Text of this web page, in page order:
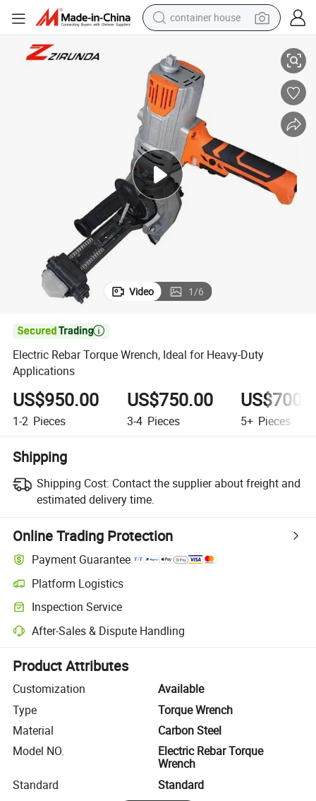
container house
smart phone
crawler excavator
motorcycle
sport shoe
tshirt
powder
Electric Rebar Torque Wrench, Ideal for Heavy-Duty Applications
Video 1/6

Electric Rebar Torque Wrench, Ideal for Heavy-Duty
Applications
US$950.00
1-2 Pieces
US$750.00
3-4 Pieces 5+ Pieces
Shipping
Shipping Cost: Contact the supplier about freight and
estimated delivery time.
Online Trading Protection
Payment Guarantee
Platform Logistics
Clearer shipment tracking with platform-supported logistics.
Inspection Service
Optional pre-shipment inspection for quality and quantity checks.
After-Sales & Dispute Handling
Platform-assisted dispute resolution, including refunds or returns
Product Attributes
Customization
Available
Type
Torque Wrench
Material
Carbon Steel
Model NO.
Electric Rebar Torque
Wrench
Standard
Standard